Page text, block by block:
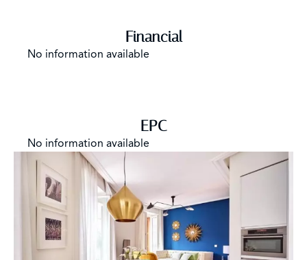
Financial
No information available
EPC
No information available